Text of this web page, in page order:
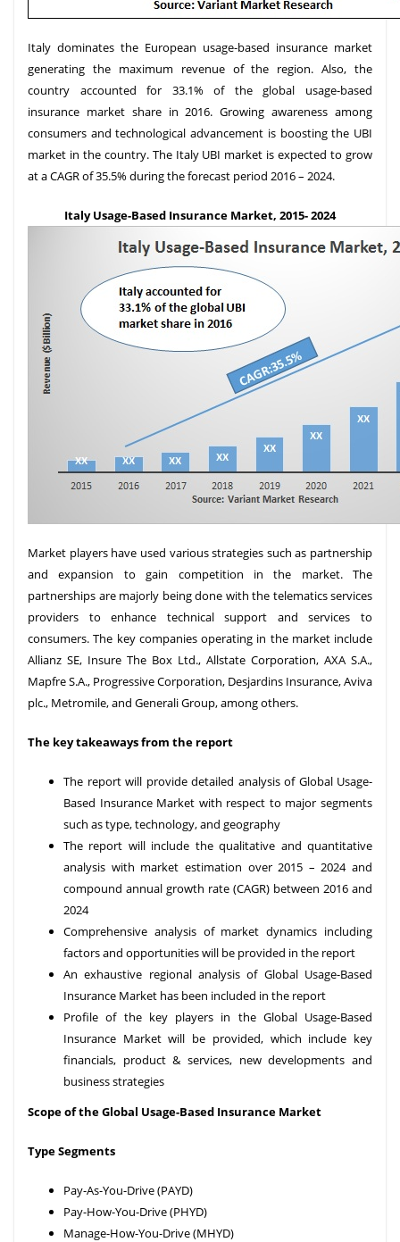
Italy dominates the European usage-based insurance market
generating the maximum revenue of the region. Also, the
country accounted for 33.1% of the global usage-based
insurance market share in 2016. Growing awareness among
consumers and technological advancement is boosting the UBI
market in the country. The Italy UBI market is expected to grow
at a CAGR of 35.5% during the forecast period 2016 – 2024.
Italy Usage-Based Insurance Market, 2015- 2024
Market players have used various strategies such as partnership
and expansion to gain competition in the market. The
partnerships are majorly being done with the telematics services
providers to enhance technical support and services to
consumers. The key companies operating in the market include
Allianz SE, Insure The Box Ltd., Allstate Corporation, AXA S.A.,
Mapfre S.A., Progressive Corporation, Desjardins Insurance, Aviva
plc., Metromile, and Generali Group, among others.
The key takeaways from the report
The report will provide detailed analysis of Global Usage-
Based Insurance Market with respect to major segments
such as type, technology, and geography
The report will include the qualitative and quantitative
analysis with market estimation over 2015 – 2024 and
compound annual growth rate (CAGR) between 2016 and
2024
Comprehensive analysis of market dynamics including
factors and opportunities will be provided in the report
An exhaustive regional analysis of Global Usage-Based
Insurance Market has been included in the report
Profile of the key players in the Global Usage-Based
Insurance Market will be provided, which include key
financials, product & services, new developments and
business strategies
Scope of the Global Usage-Based Insurance Market
Type Segments
Pay-As-You-Drive (PAYD)
Pay-How-You-Drive (PHYD)
Manage-How-You-Drive (MHYD)